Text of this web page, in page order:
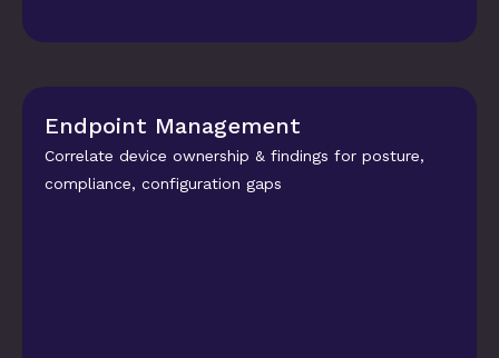
Endpoint Management
Correlate device ownership & findings for posture,
compliance, configuration gaps